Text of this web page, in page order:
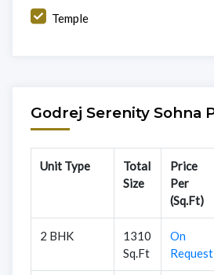
Temple
Godrej Serenity Sohna
Unit Type
Total
Size
Price
Per
(Sq.Ft)
2 BHK
1310
Sq.Ft
On
Request